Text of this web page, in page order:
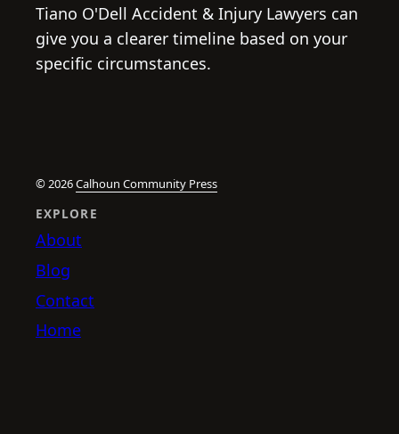
Tiano O'Dell Accident & Injury Lawyers can
give you a clearer timeline based on your
specific circumstances.
© 2026Calhoun Community Press
EXPLORE
About
Blog
Contact
Home